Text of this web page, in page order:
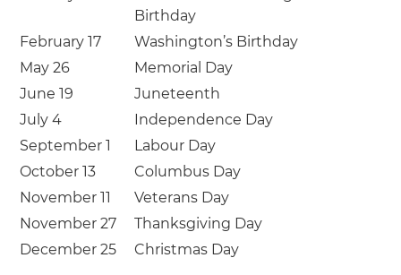
Birthday
February 17
Washington’s Birthday
May 26
Memorial Day
June 19
Juneteenth
July 4
Independence Day
September 1
Labour Day
October 13
Columbus Day
November 11
Veterans Day
November 27
Thanksgiving Day
December 25
Christmas Day